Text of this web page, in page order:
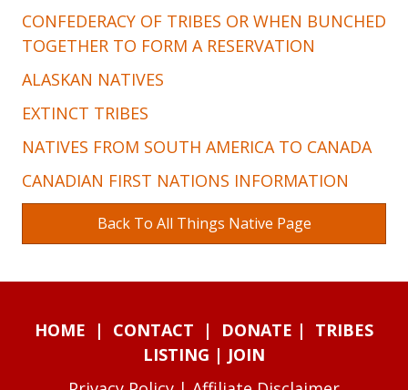
CONFEDERACY OF TRIBES OR WHEN BUNCHED
TOGETHER TO FORM A RESERVATION
ALASKAN NATIVES
EXTINCT TRIBES
NATIVES FROM SOUTH AMERICA TO CANADA
CANADIAN FIRST NATIONS INFORMATION
Back To All Things Native Page
HOME | CONTACT | DONATE | TRIBES
LISTING | JOIN